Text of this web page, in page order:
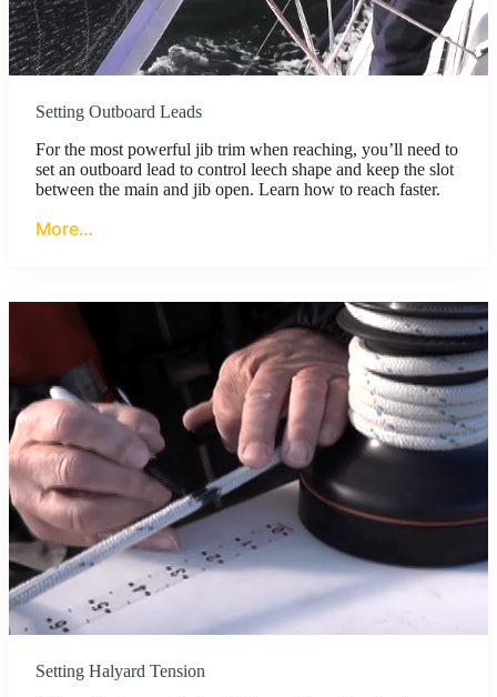
Setting Outboard Leads
For the most powerful jib trim when reaching, you’ll need to
set an outboard lead to control leech shape and keep the slot
between the main and jib open. Learn how to reach faster.
More…
Setting Halyard Tension